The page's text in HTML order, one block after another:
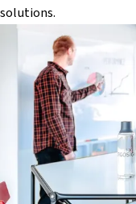
solutions.